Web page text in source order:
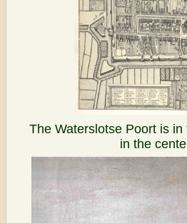
The Waterslotse Poort is
in the